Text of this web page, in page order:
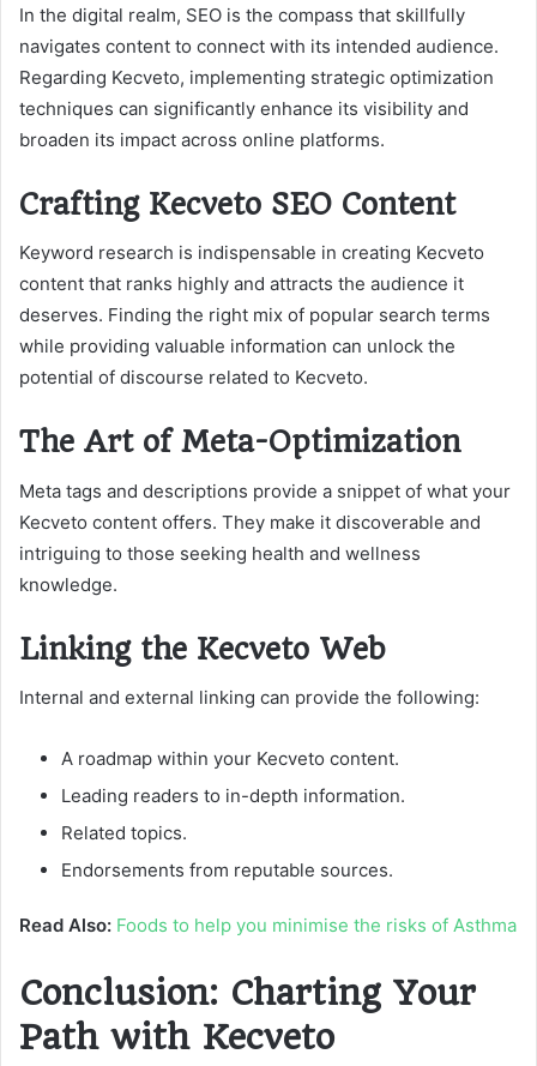
In the digital realm, SEO is the compass that skillfully
navigates content to connect with its intended audience.
Regarding Kecveto, implementing strategic optimization
techniques can significantly enhance its visibility and
broaden its impact across online platforms.
Crafting Kecveto SEO Content
Keyword research is indispensable in creating Kecveto
content that ranks highly and attracts the audience it
deserves. Finding the right mix of popular search terms
while providing valuable information can unlock the
potential of discourse related to Kecveto.
The Art of Meta-Optimization
Meta tags and descriptions provide a snippet of what your
Kecveto content offers. They make it discoverable and
intriguing to those seeking health and wellness
knowledge.
Linking the Kecveto Web
Internal and external linking can provide the following:
A roadmap within your Kecveto content.
Leading readers to in-depth information.
Related topics.
Endorsements from reputable sources.
Read Also: Foods to help you minimise the risks of Asthma
Conclusion: Charting Your
Path with Kecveto